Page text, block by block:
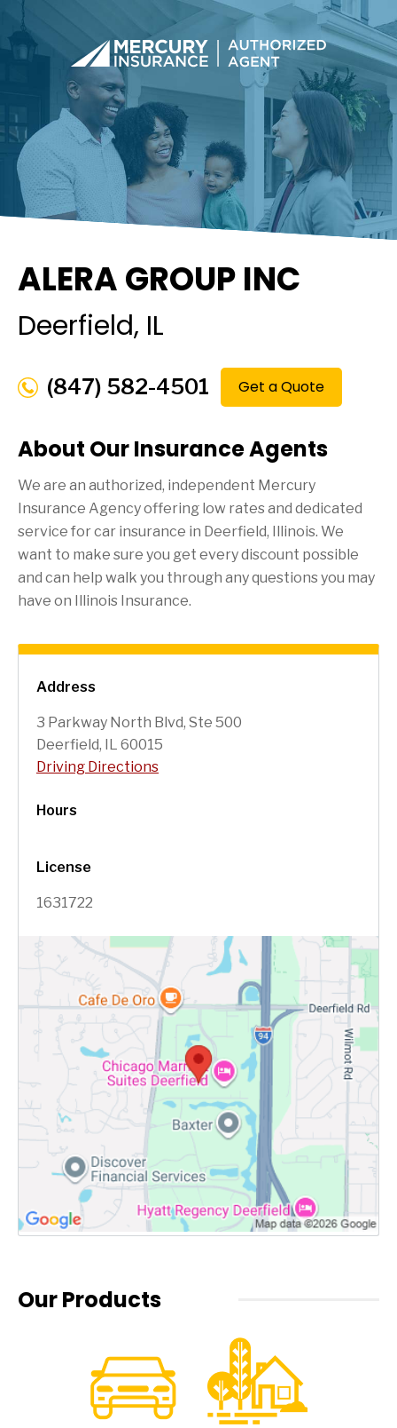
Address
3 Parkway North Blvd, Ste 500
Deerfield, IL 60015
Driving Directions
Hours
License
1631722
ALERA GROUP INC
Deerfield, IL
(847) 582-4501 Get a Quote
About Our Insurance Agents
We are an authorized, independent Mercury
Insurance Agency offering low rates and dedicated
service for car insurance in Deerfield, Illinois. We
want to make sure you get every discount possible
and can help walk you through any questions you may
have on Illinois Insurance.
Our Products